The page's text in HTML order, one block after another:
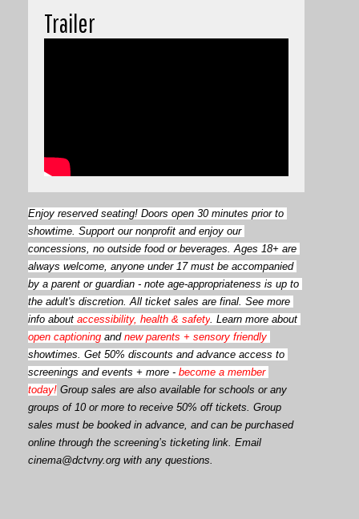
Trailer
Enjoy reserved seating! Doors open 30 minutes prior to
showtime. Support our nonprofit and enjoy our
concessions, no outside food or beverages. Ages 18+ are
always welcome, anyone under 17 must be accompanied
by a parent or guardian - note age-appropriateness is up to
the adult's discretion. All ticket sales are final. See more
info about accessibility, health & safety
open captioning and new parents + sensory friendly
showtimes. Get 50% discounts and advance access to
screenings and events + more - become a member
today! Group sales are also available for schools or any
groups of 10 or more to receive 50% off tickets. Group
sales must be booked in advance, and can be purchased
online through the screening’s ticketing link. Email
cinema@dctvny.org with any questions.